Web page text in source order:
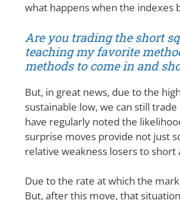
what happens when the indexes
Are you trading the short
teaching my favorite
methods to come in and
But, in great news, due to the
sustainable low, we can still
have regularly noted the
surprise moves provide not just
relative weakness losers to short
Due to the rate at which the
But, after this move, that